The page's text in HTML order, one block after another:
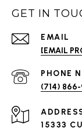
GET IN
EMAIL
[EMAIL
PHONE
(714) 866-
15333